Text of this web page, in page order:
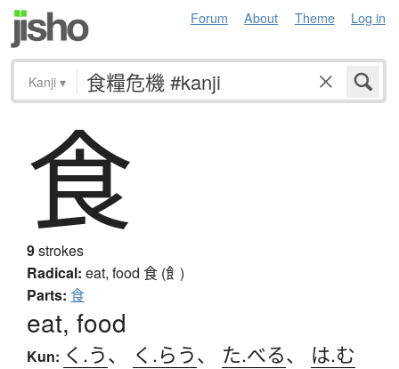
Forum About Theme Log in
Kanji ▾
食
9strokes
Radical: eat, food 食 (飠)
Parts: 食
eat, food
Kun: く.う、 く.らう、 た.べる、 は.む